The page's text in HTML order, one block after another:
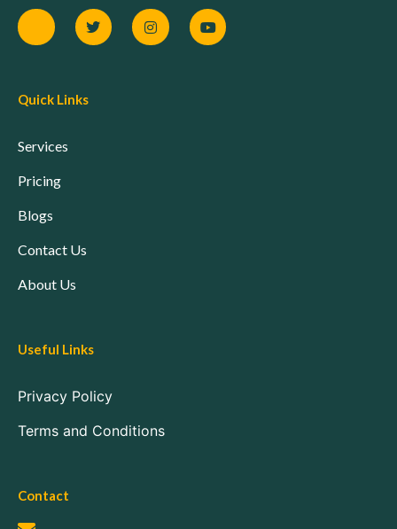
Quick Links
Services
Pricing
Blogs
Contact Us
About Us
Useful Links
Privacy Policy
Terms and Conditions
Contact